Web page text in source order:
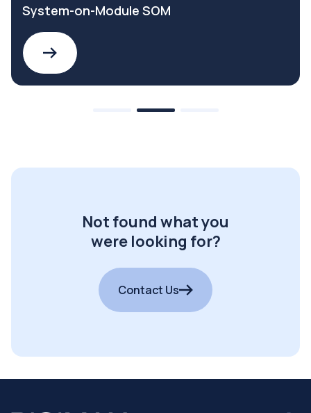
System-on-Module SOM
Not found what you
were looking for?
Contact Us